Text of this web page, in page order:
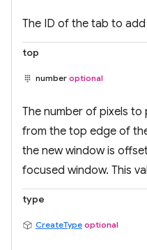
The ID of the tab to
top
number optional
The number of pixels
from the top edge of
the new window is
focused window. This
type
CreateType optional